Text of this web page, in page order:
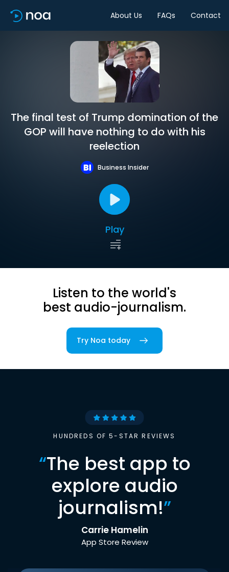
About Us FAQs Contact
The final test of Trump domination of the
GOP will have nothing to do with his
reelection
Business Insider
Play
Listen to the world's
best audio-journalism.
Try Noa today
HUNDREDS OF 5-STAR REVIEWS
“The best app to
explore audio
journalism!”
Carrie Hamelin
App Store Review